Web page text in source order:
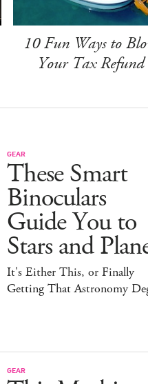
10 Fun Ways to
Your Tax Refund
GEAR
These Smart
Binoculars
Guide You to
Stars and
It's Either This, or Finally
Getting That Astronomy
GEAR